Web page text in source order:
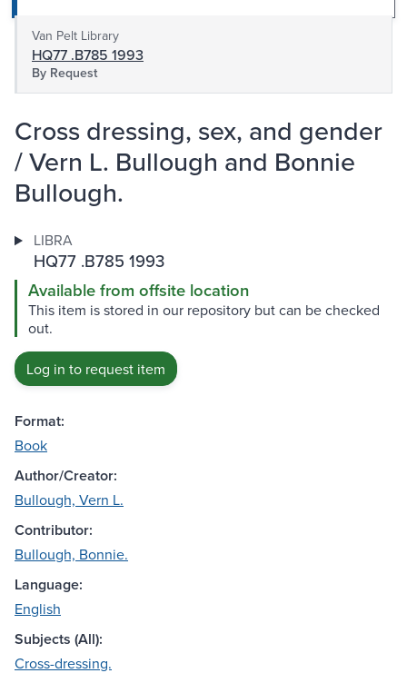
Van Pelt Library
HQ77 .B785 1993
By Request
Cross dressing, sex, and gender
/ Vern L. Bullough and Bonnie
Bullough.
LIBRA
HQ77 .B785 1993
Available from offsite location
This item is stored in our repository but can be checked
out.
Log in to request item
Format:
Book
Author/Creator:
Bullough, Vern L.
Contributor:
Bullough, Bonnie.
Language:
English
Subjects (All):
Cross-dressing.